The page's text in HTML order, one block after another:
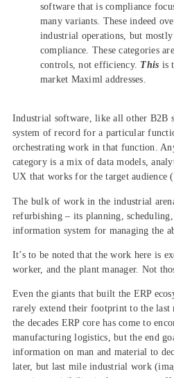
software that is compliance
many variants. These indeed
industrial operations, but
compliance. These categories
controls, not efficiency. This is
market Maximl addresses.
Industrial software, like all other B2B
system of record for a particular
orchestrating work in that function.
category is a mix of data models,
UX that works for the target audience
The bulk of work in the industrial
refurbishing – its planning,
information system for managing the
It’s to be noted that the work here is
worker, and the plant manager. Not
Even the giants that built the ERP
rarely extend their footprint to the
the decades ERP core has come to
manufacturing logistics, but the end
information on man and material to
later, but last mile industrial work